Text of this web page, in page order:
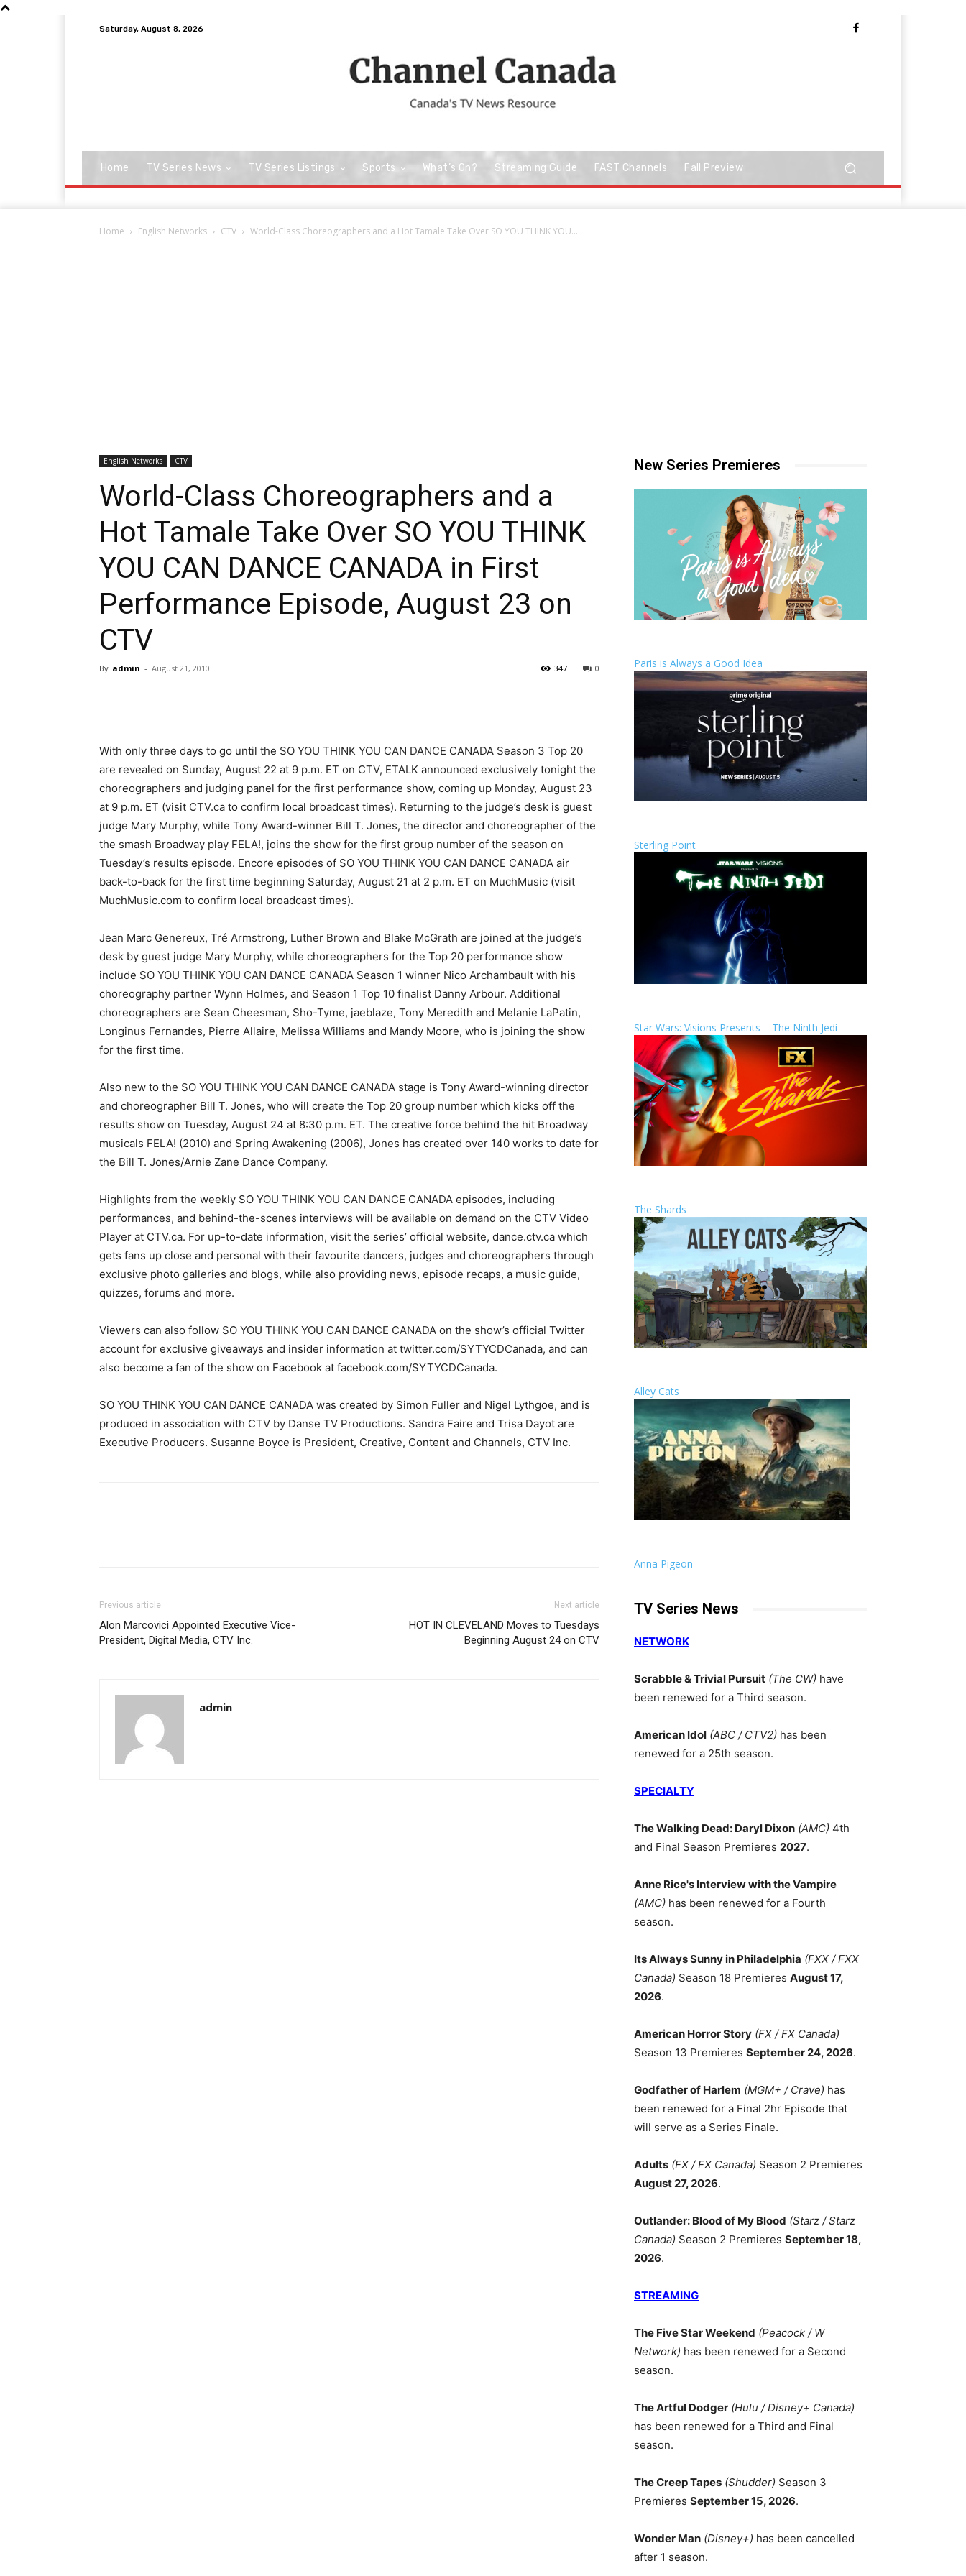
Saturday, August 8, 2026
Home TV Series News TV Series Listings Sports What’s On? Streaming Guide FAST Channels Fall Preview
Home English Networks CTV World-Class Choreographers and a Hot Tamale Take Over SO YOU THINK YOU...
English Networks CTV
World-Class Choreographers and a
Hot Tamale Take Over SO YOU THINK
YOU CAN DANCE CANADA in First
Performance Episode, August 23 on
CTV
By admin - August 21, 2010 0
347
With only three days to go until the SO YOU THINK YOU CAN DANCE CANADA Season 3 Top 20
are revealed on Sunday, August 22 at 9 p.m. ET on CTV, ETALK announced exclusively tonight the
choreographers and judging panel for the first performance show, coming up Monday, August 23
at 9 p.m. ET (visit CTV.ca to confirm local broadcast times). Returning to the judge’s desk is guest
judge Mary Murphy, while Tony Award-winner Bill T. Jones, the director and choreographer of the
the smash Broadway play FELA!, joins the show for the first group number of the season on
Tuesday’s results episode. Encore episodes of SO YOU THINK YOU CAN DANCE CANADA air
back-to-back for the first time beginning Saturday, August 21 at 2 p.m. ET on MuchMusic (visit
MuchMusic.com to confirm local broadcast times).
Jean Marc Genereux, Tré Armstrong, Luther Brown and Blake McGrath are joined at the judge’s
desk by guest judge Mary Murphy, while choreographers for the Top 20 performance show
include SO YOU THINK YOU CAN DANCE CANADA Season 1 winner Nico Archambault with his
choreography partner Wynn Holmes, and Season 1 Top 10 finalist Danny Arbour. Additional
choreographers are Sean Cheesman, Sho-Tyme, jaeblaze, Tony Meredith and Melanie LaPatin,
Longinus Fernandes, Pierre Allaire, Melissa Williams and Mandy Moore, who is joining the show
for the first time.
Also new to the SO YOU THINK YOU CAN DANCE CANADA stage is Tony Award-winning director
and choreographer Bill T. Jones, who will create the Top 20 group number which kicks off the
results show on Tuesday, August 24 at 8:30 p.m. ET. The creative force behind the hit Broadway
musicals FELA! (2010) and Spring Awakening (2006), Jones has created over 140 works to date for
the Bill T. Jones/Arnie Zane Dance Company.
Highlights from the weekly SO YOU THINK YOU CAN DANCE CANADA episodes, including
performances, and behind-the-scenes interviews will be available on demand on the CTV Video
Player at CTV.ca. For up-to-date information, visit the series’ official website, dance.ctv.ca which
gets fans up close and personal with their favourite dancers, judges and choreographers through
exclusive photo galleries and blogs, while also providing news, episode recaps, a music guide,
quizzes, forums and more.
Viewers can also follow SO YOU THINK YOU CAN DANCE CANADA on the show’s official Twitter
account for exclusive giveaways and insider information at twitter.com/SYTYCDCanada, and can
also become a fan of the show on Facebook at facebook.com/SYTYCDCanada.
SO YOU THINK YOU CAN DANCE CANADA was created by Simon Fuller and Nigel Lythgoe, and is
produced in association with CTV by Danse TV Productions. Sandra Faire and Trisa Dayot are
Executive Producers. Susanne Boyce is President, Creative, Content and Channels, CTV Inc.
Previous article
Alon Marcovici Appointed Executive Vice-
President, Digital Media, CTV Inc.
Next article
HOT IN CLEVELAND Moves to Tuesdays
Beginning August 24 on CTV
admin
New Series Premieres
Paris is Always a Good Idea
Sterling Point
Star Wars: Visions Presents – The Ninth Jedi
The Shards
Alley Cats
Anna Pigeon
TV Series News
NETWORK
Scrabble & Trivial Pursuit (The CW) have
been renewed for a Third season.
American Idol (ABC / CTV2) has been
renewed for a 25th season.
SPECIALTY
The Walking Dead: Daryl Dixon (AMC) 4th
and Final Season Premieres 2027.
Anne Rice's Interview with the Vampire
(AMC) has been renewed for a Fourth
season.
Its Always Sunny in Philadelphia (FXX / FXX
Canada) Season 18 Premieres August 17,
2026.
American Horror Story (FX / FX Canada)
Season 13 Premieres September 24, 2026.
Godfather of Harlem (MGM+ / Crave) has
been renewed for a Final 2hr Episode that
will serve as a Series Finale.
Adults (FX / FX Canada) Season 2 Premieres
August 27, 2026.
Outlander: Blood of My Blood (Starz / Starz
Canada) Season 2 Premieres September 18,
2026.
STREAMING
The Five Star Weekend (Peacock / W
Network) has been renewed for a Second
season.
The Artful Dodger (Hulu / Disney+ Canada)
has been renewed for a Third and Final
season.
The Creep Tapes (Shudder) Season 3
Premieres September 15, 2026.
Wonder Man (Disney+) has been cancelled
after 1 season.